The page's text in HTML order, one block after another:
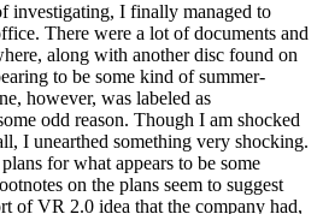
investigating, I finally managed to
There were a lot of documents and
along with another disc found on
to be some kind of summer-
however, was labeled as
odd reason. Though I am shocked
I unearthed something very shocking.
for what appears to be some
on the plans seem to suggest
of VR 2.0 idea that the company had,